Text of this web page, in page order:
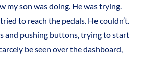
my son was doing. He was trying.
to reach the pedals. He couldn’t.
and pushing buttons, trying to start
be seen over the dashboard,